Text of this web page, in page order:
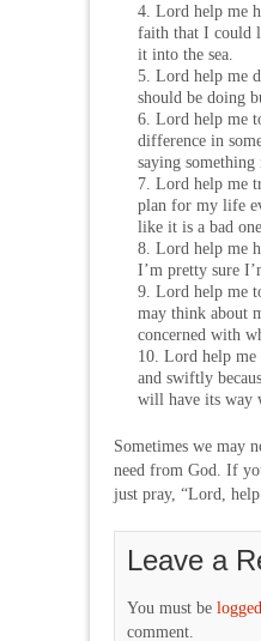
4. Lord help me
faith that I could
it into the sea.
5. Lord help me
should be doing
6. Lord help me
difference in
saying something
7. Lord help me
plan for my life
like it is a bad
8. Lord help me
I’m pretty sure
9. Lord help me
may think about
concerned with
10. Lord help
and swiftly
will have its way
Sometimes we may
need from God. If
just pray, “Lord,
Leave a
You must be
comment.